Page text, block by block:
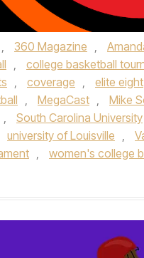
, 360 Magazine ,
, college basketball
, coverage , elite eight
, MegaCast , Mike
, South Carolina University
university of Louisville ,
, women's college